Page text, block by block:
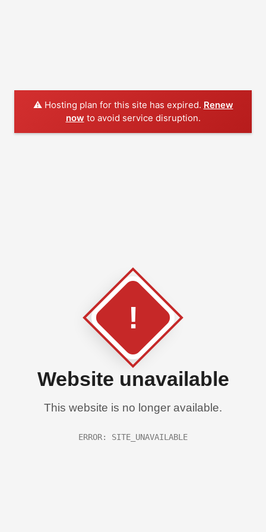
⚠️ Hosting plan for this site has expired. Renew
now to avoid service disruption.
!
Website unavailable
This website is no longer available.
ERROR: SITE_UNAVAILABLE